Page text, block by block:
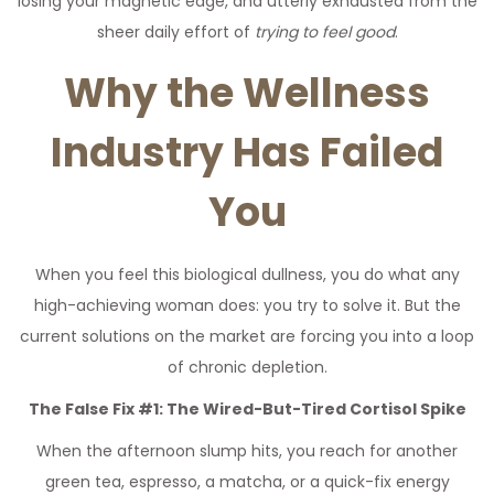
sheer daily effort of trying to feel good.
Why the Wellness
Industry Has Failed
You
When you feel this biological dullness, you do what any
high-achieving woman does: you try to solve it. But the
current solutions on the market are forcing you into a loop
of chronic depletion.
The False Fix #1: The Wired-But-Tired Cortisol Spike
When the afternoon slump hits, you reach for another
green tea, espresso, a matcha, or a quick-fix energy